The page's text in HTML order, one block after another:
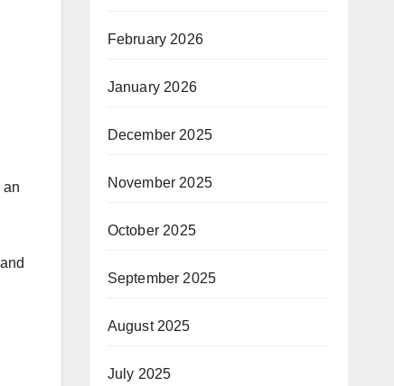
an
February 2026
January 2026
December 2025
November 2025
October 2025
September 2025
August 2025
July 2025